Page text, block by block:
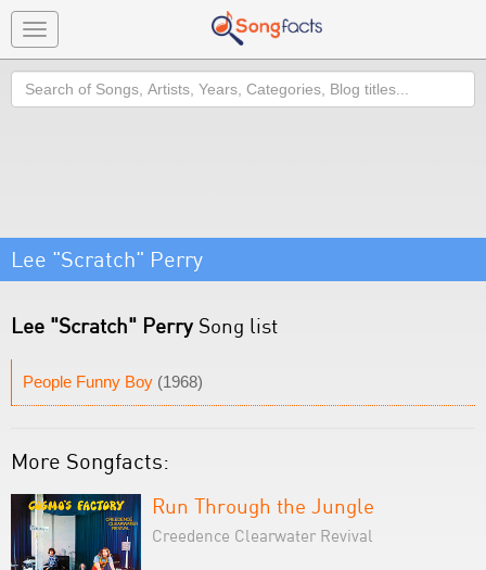
Toggle
navigation
Search
Lee "Scratch" Perry
Lee "Scratch" Perry Song list
People Funny Boy (1968)
More Songfacts:
Run Through the Jungle
Creedence Clearwater Revival